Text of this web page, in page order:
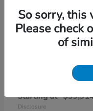
CR-V
Starting at
Disclosure
So sorry, this
Please check
of